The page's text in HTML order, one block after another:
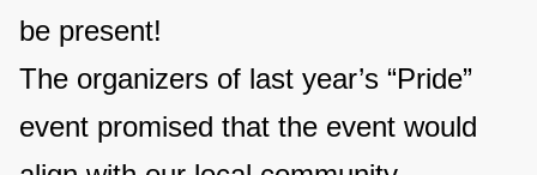
be present!
The organizers of last year’s “Pride”
event promised that the event would